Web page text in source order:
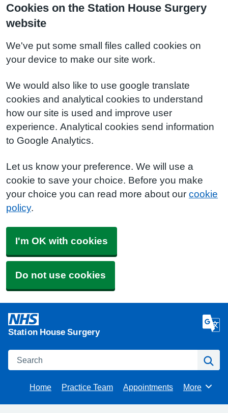
Cookies on the Station House Surgery
website
We've put some small files called cookies on
your device to make our site work.
We would also like to use google translate
cookies and analytical cookies to understand
how our site is used and improve user
experience. Analytical cookies send information
to Google Analytics.
Let us know your preference. We will use a
cookie to save your choice. Before you make
your choice you can read more about our cookie
policy.
I'm OK with cookies
Do not use cookies
Station House Surgery
Search
Home Practice Team Appointments Browse
More